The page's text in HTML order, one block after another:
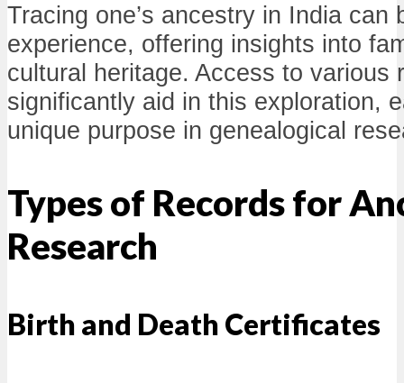
Tracing one’s ancestry in India can
experience, offering insights into
cultural heritage. Access to various
significantly aid in this exploration,
unique purpose in genealogical
Types of Records for
Research
Birth and Death Certificates